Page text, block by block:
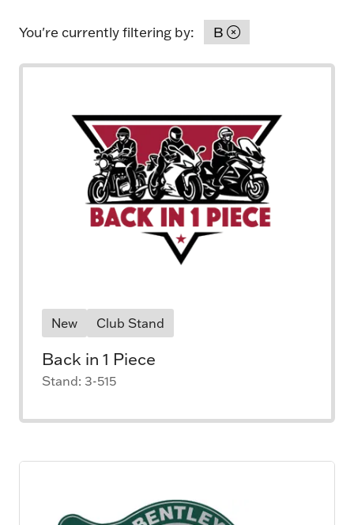
You're currently filtering by: B
New Club Stand
Back in 1 Piece
Stand: 3-515